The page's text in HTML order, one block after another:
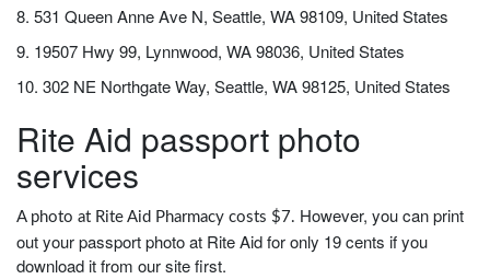
8. 531 Queen Anne Ave N, Seattle, WA 98109, United States
9. 19507 Hwy 99, Lynnwood, WA 98036, United States
10. 302 NE Northgate Way, Seattle, WA 98125, United States
Rite Aid passport photo
services
A photo at Rite Aid Pharmacy costs $7. However, you can print
out your passport photo at Rite Aid for only 19 cents if you
download it from our site first.